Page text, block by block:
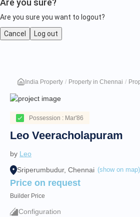
Are you sure?
Are you sure you want to logout?
Cancel Log out
Leo
Veeracholapuram
India Property Property in Chennai
Possession : Mar'86
Leo Veeracholapuram
by Leo
Sriperumbudur, Chennai (show on map)
Price on request
Builder Price
Configuration